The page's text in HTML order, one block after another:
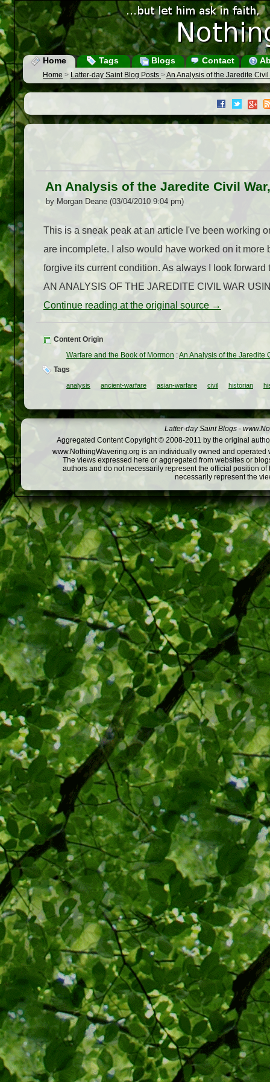
Home Tags Blogs Contact
Home > Latter-day Saint Blog Posts >An Analysis of the Jaredite Civil
An Analysis of the Jaredite Civil
by Morgan Deane (03/04/2010 9:04 pm)
This is a sneak peak at an article I've been working
are incomplete. I also would have worked on it
forgive its current condition. As always I look
AN ANALYSIS OF THE JAREDITE CIVIL WAR
Continue reading at the original source →
Content Origin
Warfare and the Book of Mormon :An Analysis of the Jaredite
Tags
analysis ancient-warfare asian-warfare civil historian
Latter-day Saint Blogs -
Aggregated Content Copyright © 2008-2011 by the original
www.NothingWavering.org is an individually owned and
The views expressed here or aggregated from websites or
authors and do not necessarily represent the official position
necessarily represent the